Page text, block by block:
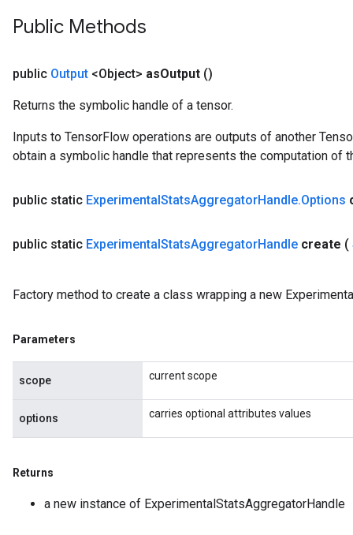
Public Methods
public Output <Object> asOutput ()
Returns the symbolic handle of a tensor.
Inputs to TensorFlow operations are outputs of another
obtain a symbolic handle that represents the computation of
public static ExperimentalStatsAggregatorHandle.Options
public static ExperimentalStatsAggregatorHandle create (
Factory method to create a class wrapping a new
Parameters
scope current scope
options carries optional attributes values
Returns
a new instance of ExperimentalStatsAggregatorHandle